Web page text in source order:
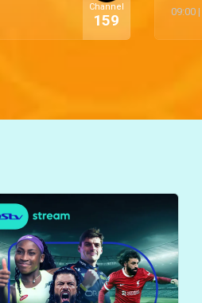
Channel
159 09:00 |